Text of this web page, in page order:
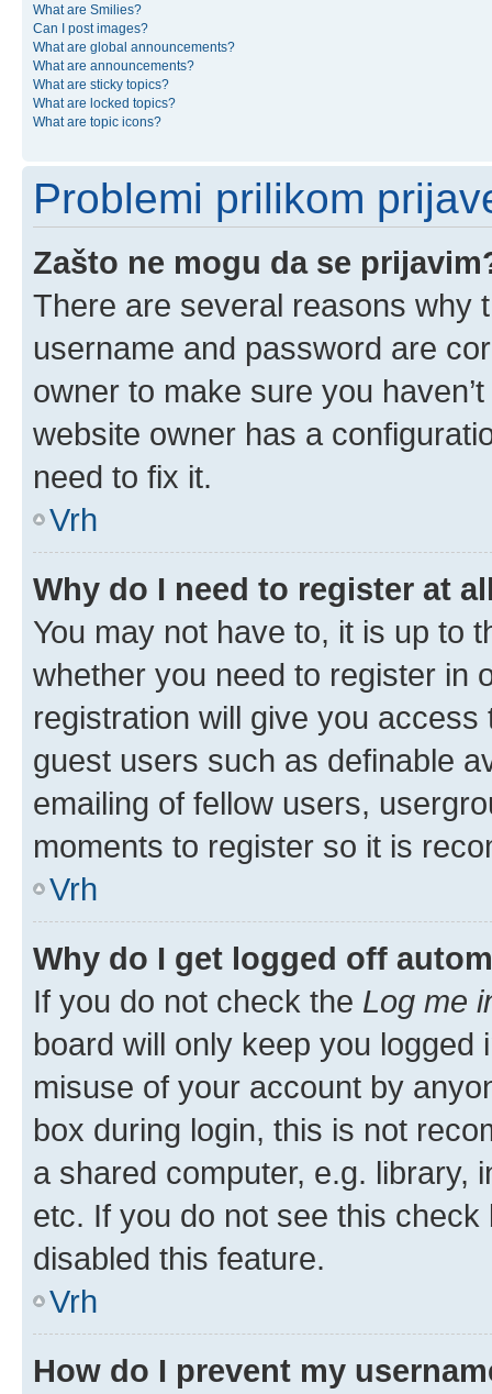
What are Smilies?
Can I post images?
What are global announcements?
What are announcements?
What are sticky topics?
What are locked topics?
What are topic icons?
Problemi prilikom
Zašto ne mogu da se
There are several reasons why
username and password are
owner to make sure you
website owner has a
need to fix it.
Vrh
Why do I need to register at
You may not have to, it is up to
whether you need to register in
registration will give you
guest users such as definable
emailing of fellow users,
moments to register so it is
Vrh
Why do I get logged off
If you do not check the Log me
board will only keep you
misuse of your account by
box during login, this is not
a shared computer, e.g. library,
etc. If you do not see this
disabled this feature.
Vrh
How do I prevent my